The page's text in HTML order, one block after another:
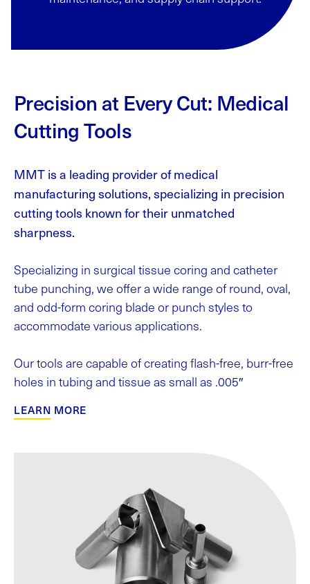
Precision at Every Cut: Medical
Cutting Tools
MMT is a leading provider of medical
manufacturing solutions, specializing in precision
cutting tools known for their unmatched
sharpness.
Specializing in surgical tissue coring and catheter
tube punching, we offer a wide range of round, oval,
and odd-form coring blade or punch styles to
accommodate various applications.
Our tools are capable of creating flash-free, burr-free
holes in tubing and tissue as small as .005″
LEARN MORE